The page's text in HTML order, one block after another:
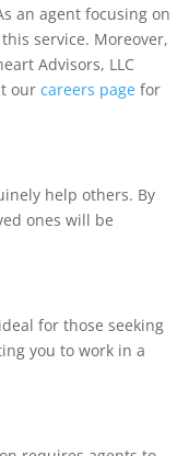
an agent focusing on
service. Moreover,
Advisors, LLC
ourcareers page for
help others. By
ones will be
for those seeking
you to work in a